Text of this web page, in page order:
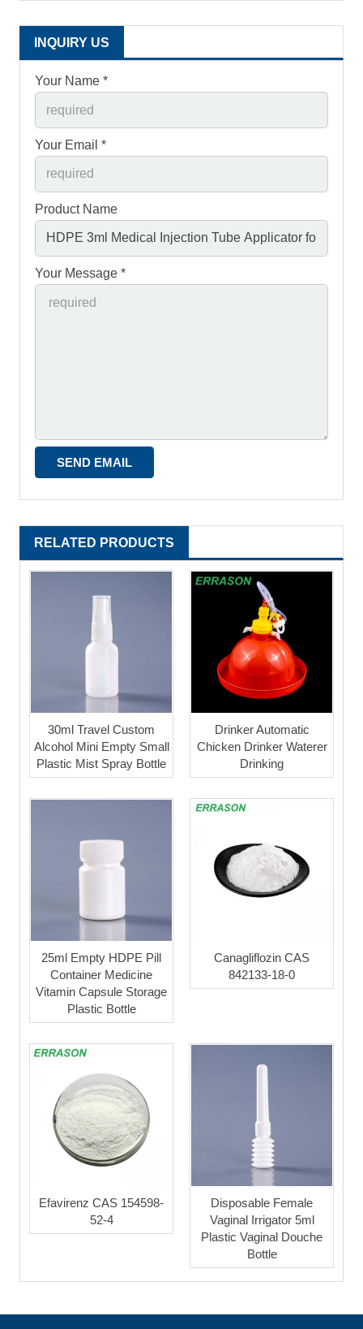
INQUIRY US
Your Name *
Your Email *
Product Name
Your Message *
RELATED PRODUCTS
30ml Travel Custom
Alcohol Mini Empty Small
Plastic Mist Spray Bottle
Drinker Automatic
Chicken Drinker Waterer
Drinking
25ml Empty HDPE Pill
Container Medicine
Vitamin Capsule Storage
Plastic Bottle
Canagliflozin CAS
842133-18-0
Efavirenz CAS 154598-
52-4
Disposable Female
Vaginal Irrigator 5ml
Plastic Vaginal Douche
Bottle